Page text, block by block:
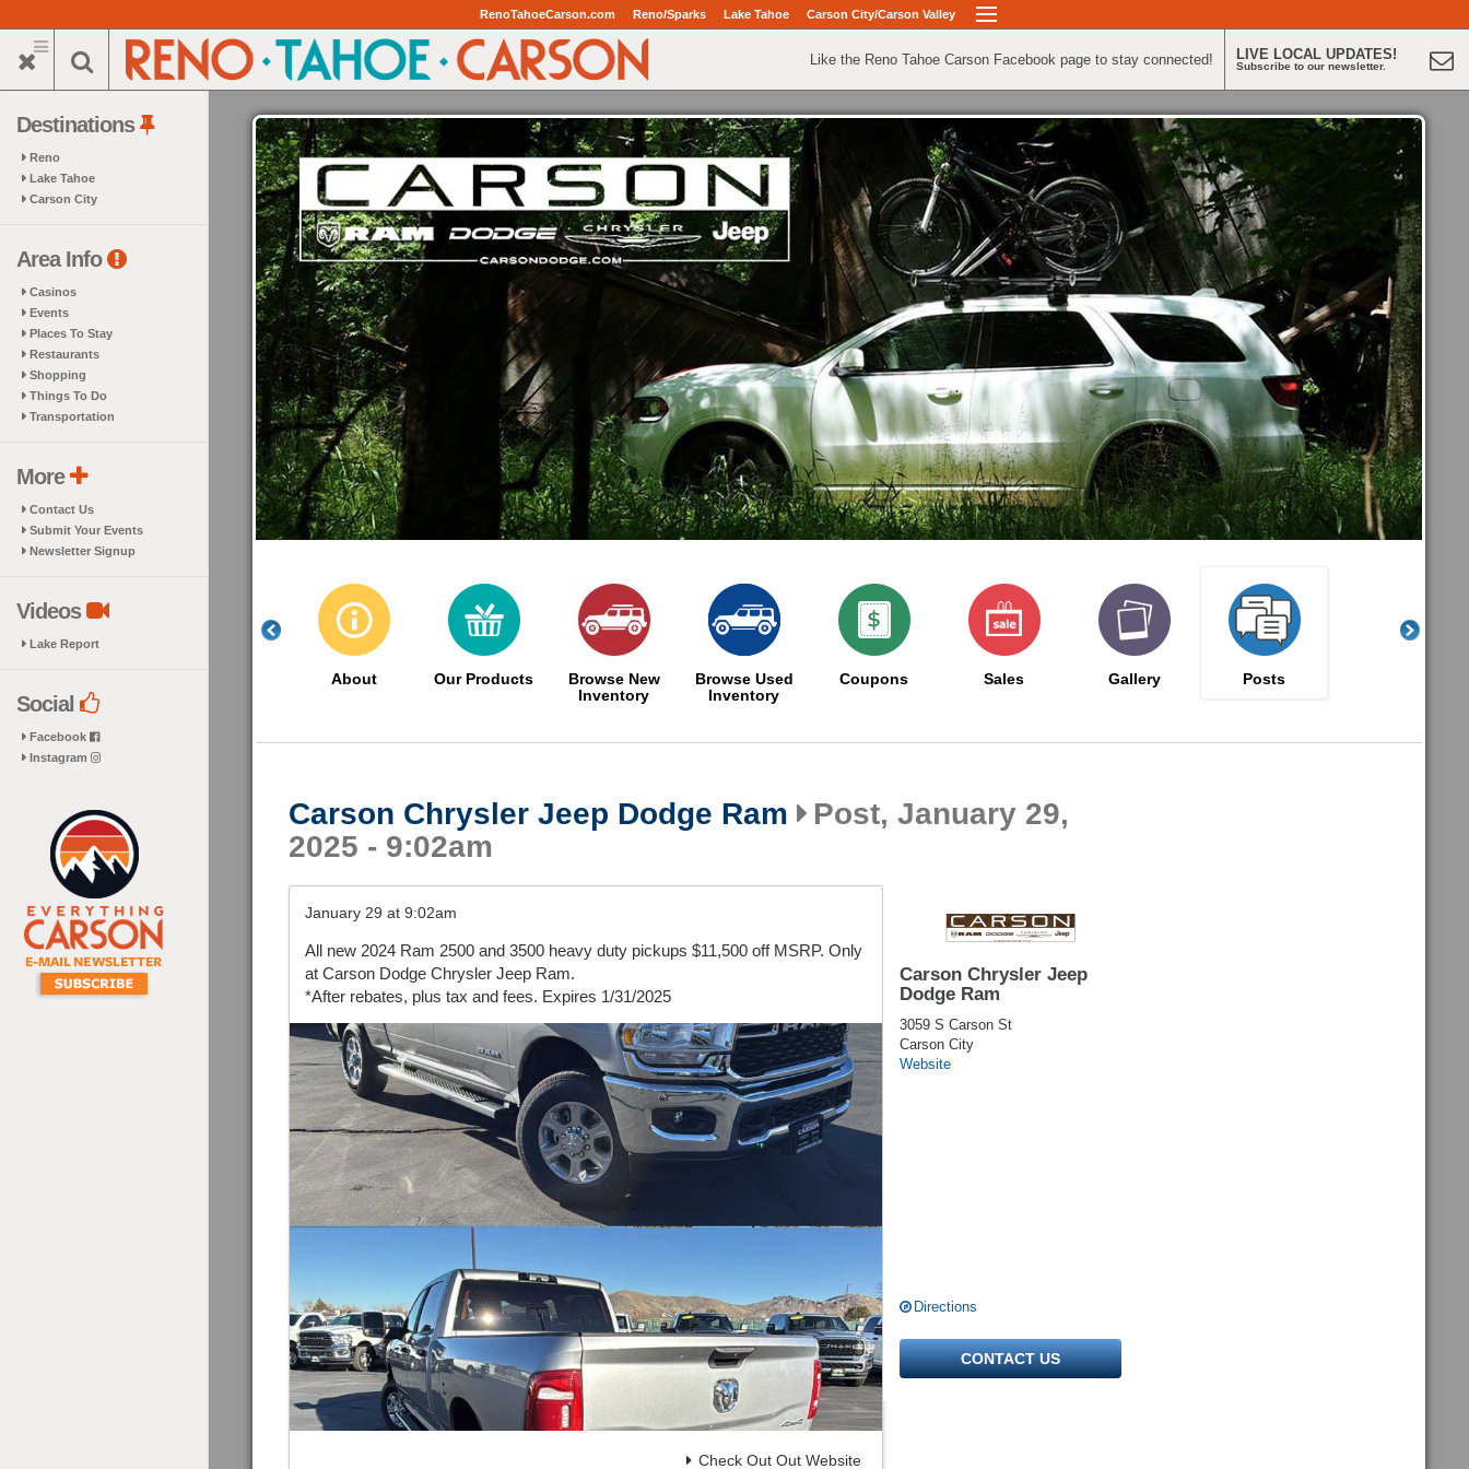
to
main
RenoTahoeCarson.com Reno/Sparks Lake Tahoe Carson City/Carson Valley
Like the Reno Tahoe Carson Facebook page to stay connected! LIVE LOCAL UPDATES!
Subscribe to our newsletter.
Destinations
Reno
Lake Tahoe
Carson City
Area Info
Casinos
Events
Places To Stay
Restaurants
Shopping
Things To Do
Transportation
More
Contact Us
Submit Your Events
Newsletter Signup
Videos
Lake Report
Social
Facebook
Instagram
About Our Products
Browse New
Inventory
Browse Used
Inventory
Coupons Sales Gallery Posts
Carson Chrysler Jeep Dodge Ram
Post, January 29,
2025 - 9:02am
January 29 at 9:02am
All new 2024 Ram 2500 and 3500 heavy duty pickups $11,500 off MSRP. Only
at Carson Dodge Chrysler Jeep Ram.
*After rebates, plus tax and fees. Expires 1/31/2025
Check Out Out Website
Carson Chrysler Jeep
Dodge Ram
3059 S Carson St
Carson City
Website
Directions
CONTACT US